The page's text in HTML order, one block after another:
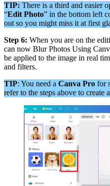
TIP: There is a third and easier
“Edit Photo” in the bottom left
out so you might miss it at first
Step 6: When you are on the
can now Blur Photos Using
be applied to the image in real
and filters.
TIP: You need a Canva Pro for
refer to the steps above to create